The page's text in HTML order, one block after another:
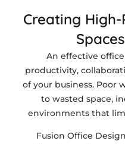
Creating
An effective
productivity,
of your business. Poor
to wasted space,
environments that
Fusion Office